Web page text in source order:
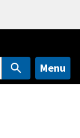
Menu